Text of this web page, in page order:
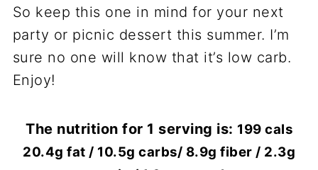
So keep this one in mind for your next
party or picnic dessert this summer. I’m
sure no one will know that it’s low carb.
Enjoy!
The nutrition for 1 serving is: 199 cals
20.4g fat / 10.5g carbs/ 8.9g fiber / 2.3g